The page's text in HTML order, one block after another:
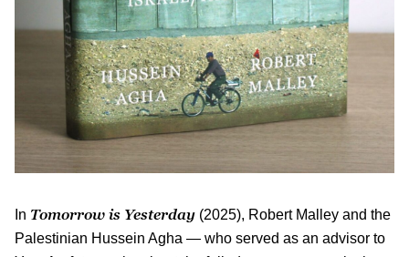
In Tomorrow is Yesterday (2025), Robert Malley and the
Palestinian Hussein Agha — who served as an advisor to